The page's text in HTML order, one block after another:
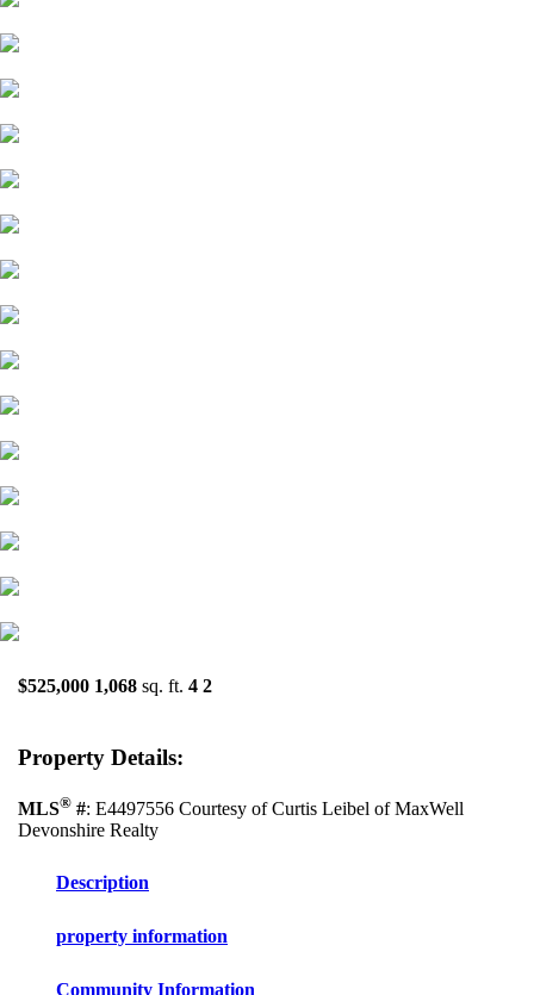
$525,000 1,068 sq. ft. 4 2
Property Details:
MLS® #: E4497556 Courtesy of Curtis Leibel of MaxWell
Devonshire Realty
Description
property information
Community Information